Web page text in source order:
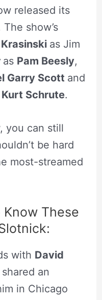
released its
The show’s
as Jim
as Pam Beesly,
Garry Scott and
Schrute.
you can still
be hard
most-streamed
These
with David
an
in Chicago